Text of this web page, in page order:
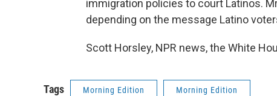
immigration policies to court Latinos.
depending on the message Latino
Scott Horsley, NPR news, the White
Tags Morning Edition Morning Edition